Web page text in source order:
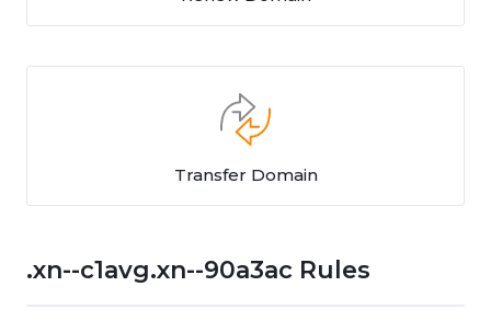
Transfer Domain
.xn--c1avg.xn--90a3ac Rules